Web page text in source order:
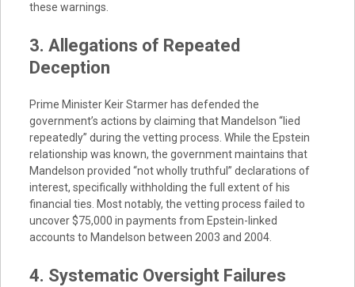
these warnings.
3. Allegations of Repeated
Deception
Prime Minister Keir Starmer has defended the
government’s actions by claiming that Mandelson “lied
repeatedly” during the vetting process. While the Epstein
relationship was known, the government maintains that
Mandelson provided “not wholly truthful” declarations of
interest, specifically withholding the full extent of his
financial ties. Most notably, the vetting process failed to
uncover $75,000 in payments from Epstein-linked
accounts to Mandelson between 2003 and 2004.
4. Systematic Oversight Failures